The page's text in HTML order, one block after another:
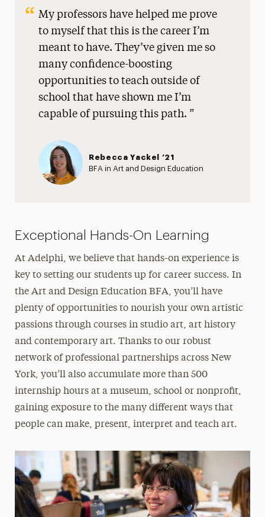
My professors have helped me prove
to myself that this is the career I’m
meant to have. They’ve given me so
many confidence-boosting
opportunities to teach outside of
school that have shown me I’m
capable of pursuing this path.
Rebecca Yackel ‘21
BFA in Art and Design Education
Exceptional Hands-On Learning
At Adelphi, we believe that hands-on experience is
key to setting our students up for career success. In
the Art and Design Education BFA, you’ll have
plenty of opportunities to nourish your own artistic
passions through courses in studio art, art history
and contemporary art. Thanks to our robust
network of professional partnerships across New
York, you’ll also accumulate more than 500
internship hours at a museum, school or nonprofit,
gaining exposure to the many different ways that
people can make, present, interpret and teach art.